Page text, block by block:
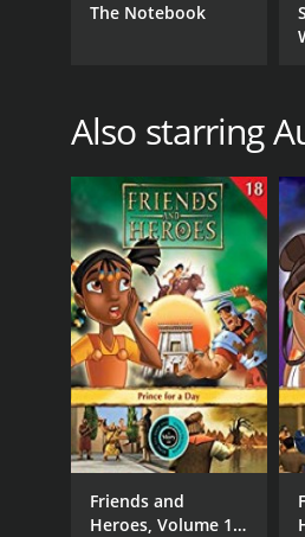
The Notebook
Also starring
Friends and
Heroes, Volume 18